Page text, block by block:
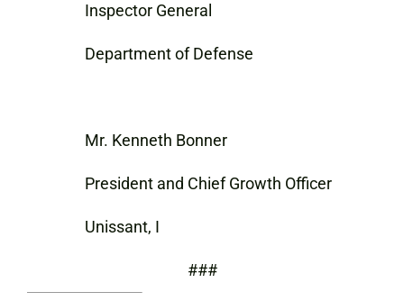
Inspector General
Department of Defense
Mr. Kenneth Bonner
President and Chief Growth Officer
Unissant, I
###